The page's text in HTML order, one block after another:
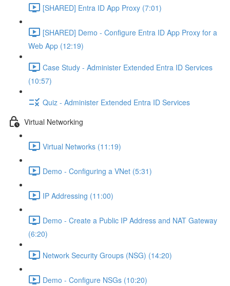
[SHARED] Entra ID App Proxy (7:01)
[SHARED] Demo - Configure Entra ID App Proxy for a
Web App (12:19)
Case Study - Administer Extended Entra ID Services
(10:57)
Quiz - Administer Extended Entra ID Services
Virtual Networking
Virtual Networks (11:19)
Demo - Configuring a VNet (5:31)
IP Addressing (11:00)
Demo - Create a Public IP Address and NAT Gateway
(6:20)
Network Security Groups (NSG) (14:20)
Demo - Configure NSGs (10:20)